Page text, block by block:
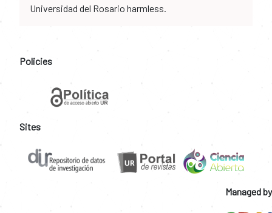
Universidad del Rosario harmless.
Policies
Sites
Managed by